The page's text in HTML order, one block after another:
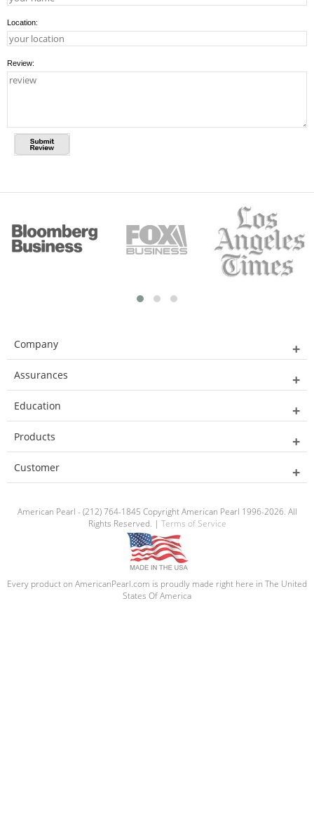
Location:
Review:
Company
Assurances
Education
Products
Customer
American Pearl - (212) 764-1845 Copyright American Pearl 1996-2026. All
Rights Reserved. | Terms of Service
Every product on AmericanPearl.com is proudly made right here in The United
States Of America